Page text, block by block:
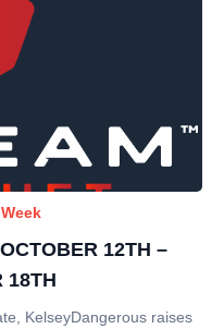
12TH –
18TH
KelseyDangerous raises